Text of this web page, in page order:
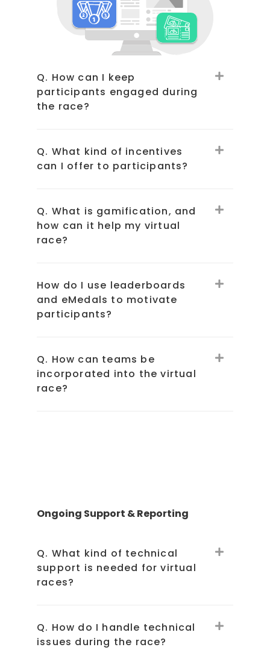
Q. How can I keep
participants engaged during
the race?
Q. What kind of incentives
can I offer to participants?
Q. What is gamification, and
how can it help my virtual
race?
How do I use leaderboards
and eMedals to motivate
participants?
Q. How can teams be
incorporated into the virtual
race?
Ongoing Support & Reporting
Q. What kind of technical
support is needed for virtual
races?
Q. How do I handle technical
issues during the race?